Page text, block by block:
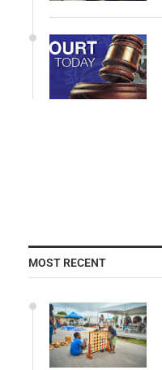
MOST RECENT